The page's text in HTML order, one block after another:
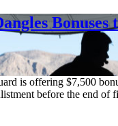
Bonuses
is offering $7,500
before the end of